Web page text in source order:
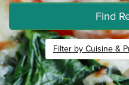
Find
Filter by Cuisine &